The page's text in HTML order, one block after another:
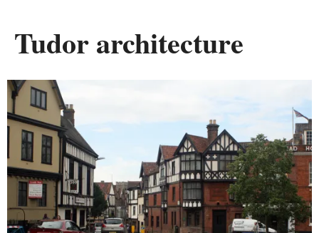
Tudor architecture